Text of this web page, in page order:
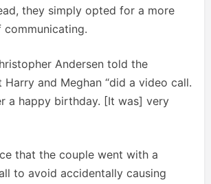
they simply opted for a more
Andersen told the
and Meghan “did a video call.
a happy birthday. [It was] very
that the couple went with a
to avoid accidentally causing